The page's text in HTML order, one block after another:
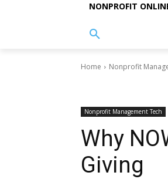
NONPROFIT
Home Nonprofit
Nonprofit Management Tech
Why
Giving